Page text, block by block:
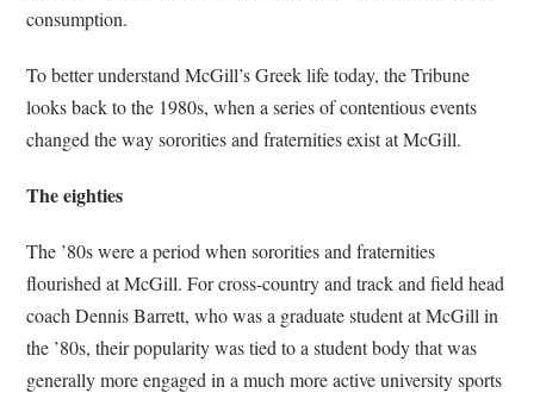
consumption.
To better understand McGill’s Greek life today, the Tribune
looks back to the 1980s, when a series of contentious events
changed the way sororities and fraternities exist at McGill.
The eighties
The ’80s were a period when sororities and fraternities
flourished at McGill. For cross-country and track and field head
coach Dennis Barrett, who was a graduate student at McGill in
the ’80s, their popularity was tied to a student body that was
generally more engaged in a much more active university sports